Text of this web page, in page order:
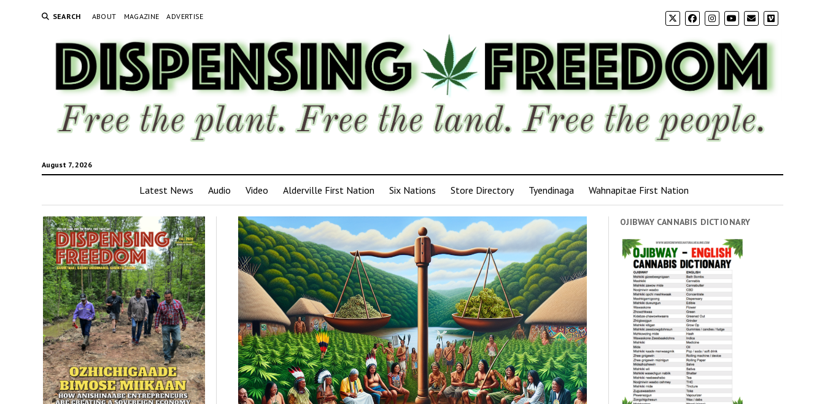
SEARCH ABOUT MAGAZINE ADVERTISE
August 7, 2026
Latest News Audio Video Alderville First Nation Six Nations Store Directory Tyendinaga Wahnapitae First Nation
Dispensing
Freedom
OJIBWAY CANNABIS DICTIONARY